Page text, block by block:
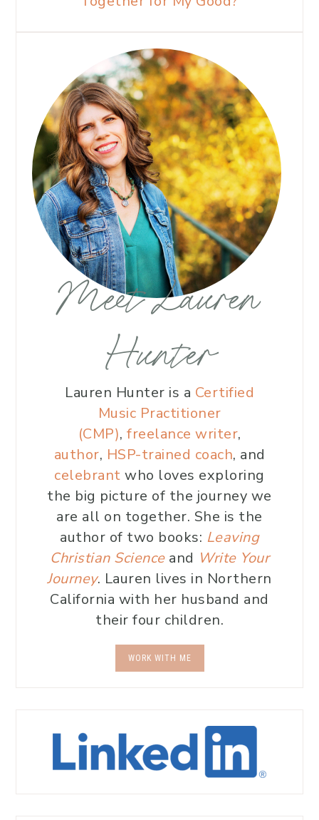
Meet Lauren
Hunter
Lauren Hunter is a Certified
Music Practitioner
(CMP), freelance writer,
author, HSP-trained coach, and
celebrantwho loves exploring
the big picture of the journey we
are all on together. She is the
author of two books: Leaving
Christian Scienceand Write Your
Journey. Lauren lives in Northern
California with her husband and
their four children.
WORK WITH ME